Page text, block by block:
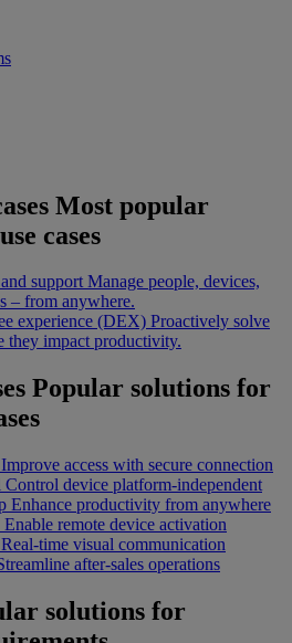
Most popular
cases
support Manage people, devices,
– from anywhere.
experience (DEX) Proactively solve
they impact productivity.
Popular solutions for
Improve access with secure connection
Control device platform-independent
Enhance productivity from anywhere
Enable remote device activation
Real-time visual communication
after-sales operations
solutions for